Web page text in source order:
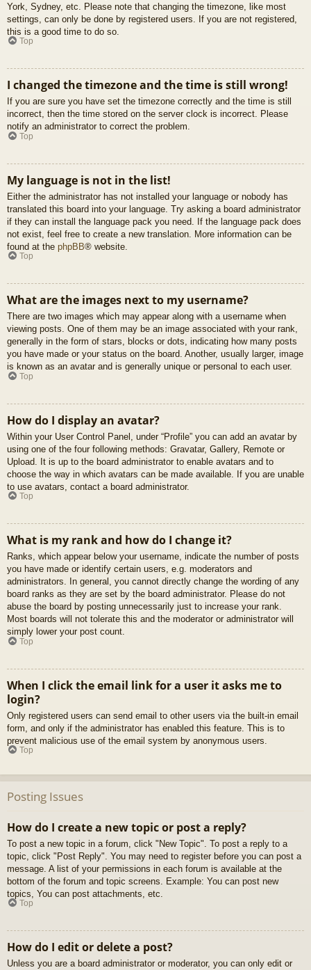
York, Sydney, etc. Please note that changing the timezone, like most
settings, can only be done by registered users. If you are not registered,
this is a good time to do so.
Top
I changed the timezone and the time is still wrong!
If you are sure you have set the timezone correctly and the time is still
incorrect, then the time stored on the server clock is incorrect. Please
notify an administrator to correct the problem.
Top
My language is not in the list!
Either the administrator has not installed your language or nobody has
translated this board into your language. Try asking a board administrator
if they can install the language pack you need. If the language pack does
not exist, feel free to create a new translation. More information can be
found at the phpBB® website.
Top
What are the images next to my username?
There are two images which may appear along with a username when
viewing posts. One of them may be an image associated with your rank,
generally in the form of stars, blocks or dots, indicating how many posts
you have made or your status on the board. Another, usually larger, image
is known as an avatar and is generally unique or personal to each user.
Top
How do I display an avatar?
Within your User Control Panel, under “Profile” you can add an avatar by
using one of the four following methods: Gravatar, Gallery, Remote or
Upload. It is up to the board administrator to enable avatars and to
choose the way in which avatars can be made available. If you are unable
to use avatars, contact a board administrator.
Top
What is my rank and how do I change it?
Ranks, which appear below your username, indicate the number of posts
you have made or identify certain users, e.g. moderators and
administrators. In general, you cannot directly change the wording of any
board ranks as they are set by the board administrator. Please do not
abuse the board by posting unnecessarily just to increase your rank.
Most boards will not tolerate this and the moderator or administrator will
simply lower your post count.
Top
When I click the email link for a user it asks me to
login?
Only registered users can send email to other users via the built-in email
form, and only if the administrator has enabled this feature. This is to
prevent malicious use of the email system by anonymous users.
Top
Posting Issues
How do I create a new topic or post a reply?
To post a new topic in a forum, click "New Topic". To post a reply to a
topic, click "Post Reply". You may need to register before you can post a
message. A list of your permissions in each forum is available at the
bottom of the forum and topic screens. Example: You can post new
topics, You can post attachments, etc.
Top
How do I edit or delete a post?
Unless you are a board administrator or moderator, you can only edit or